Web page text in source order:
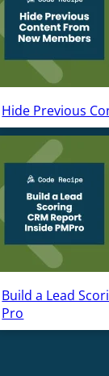
Hide Previous
Build a Lead
Pro